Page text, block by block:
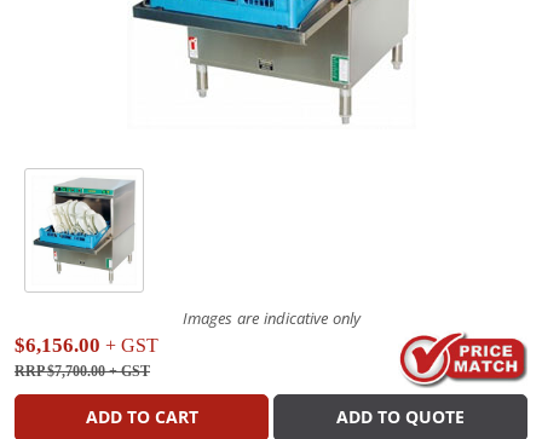
Images are indicative only
$6,156.00 + GST
RRP $7,700.00+ GST
ADD TO CART ADD TO QUOTE